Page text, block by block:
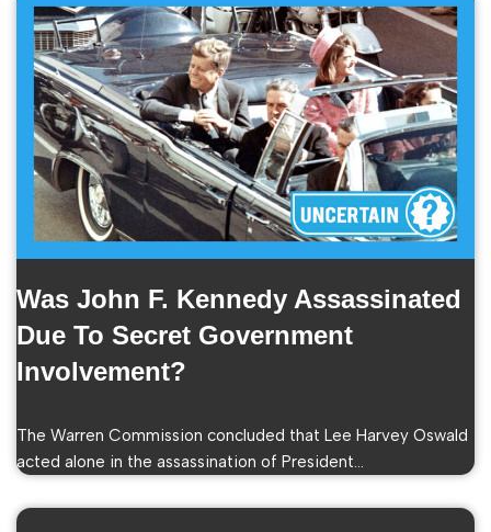
Was John F. Kennedy Assassinated
Due To Secret Government
Involvement?
The Warren Commission concluded that Lee Harvey Oswald
acted alone in the assassination of President…